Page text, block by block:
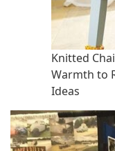
Knitted
Warmth to
Ideas